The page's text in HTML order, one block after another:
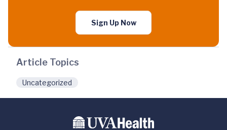
Sign Up Now
Article Topics
Uncategorized